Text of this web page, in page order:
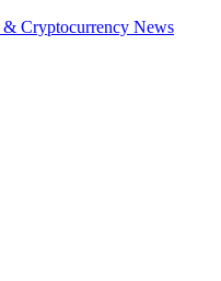
Cryptocurrency News